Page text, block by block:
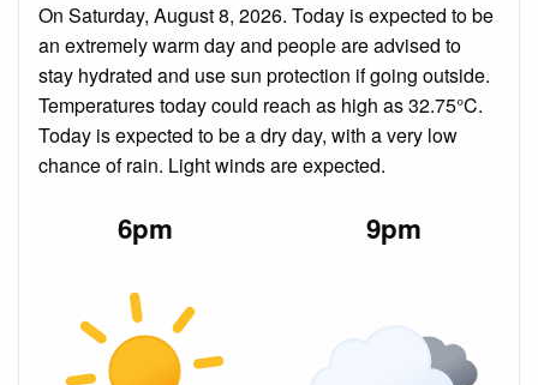
On Saturday, August 8, 2026. Today is expected to be
an extremely warm day and people are advised to
stay hydrated and use sun protection if going outside.
Temperatures today could reach as high as 32.75°C.
Today is expected to be a dry day, with a very low
chance of rain. Light winds are expected.
6pm 9pm